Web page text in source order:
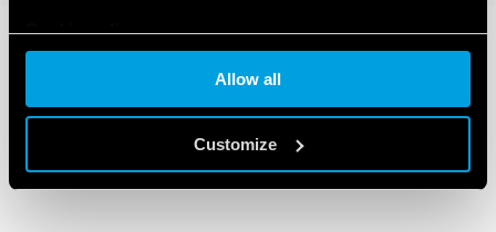
Cookie policy
Allow all
Customize